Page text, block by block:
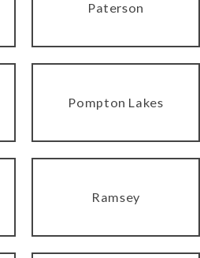
Paterson
Pompton Lakes
Ramsey